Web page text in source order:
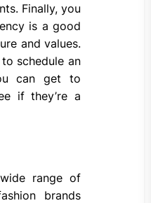
Finally, you
is a good
and values.
schedule an
can get to
if they’re a
range of
brands